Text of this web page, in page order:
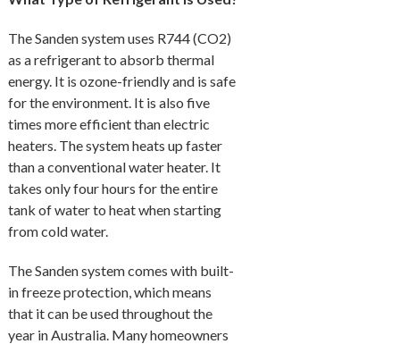
The Sanden system uses R744 (CO2)
as a refrigerant to absorb thermal
energy. It is ozone-friendly and is safe
for the environment. It is also five
times more efficient than electric
heaters. The system heats up faster
than a conventional water heater. It
takes only four hours for the entire
tank of water to heat when starting
from cold water.
The Sanden system comes with built-
in freeze protection, which means
that it can be used throughout the
year in Australia. Many homeowners